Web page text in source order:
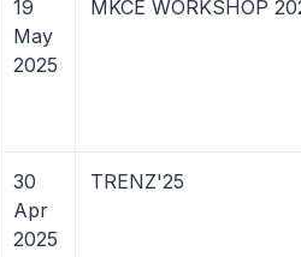
19
May
2025
MKCE WORKSHOP
30
Apr
2025
TRENZ'25